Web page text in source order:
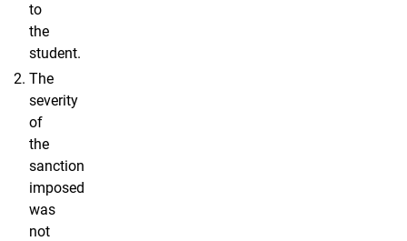
to
the
student.
The
severity
of
the
sanction
imposed
was
not